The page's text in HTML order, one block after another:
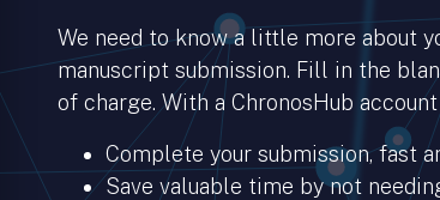
We need to know a little more about
manuscript submission. Fill in the
of charge. With a ChronosHub account
Complete your submission, fast
Save valuable time by not